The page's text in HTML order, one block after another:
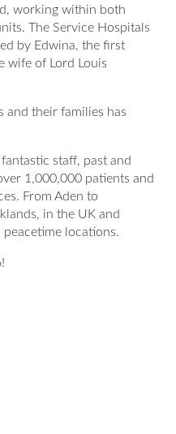
working within both
The Service Hospitals
by Edwina, the first
wife of Lord Louis
their families has
staff, past and
1,000,000 patients and
From Aden to
in the UK and
locations.